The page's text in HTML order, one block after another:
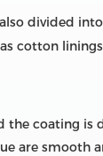
divided
linings)
the coating
are smooth